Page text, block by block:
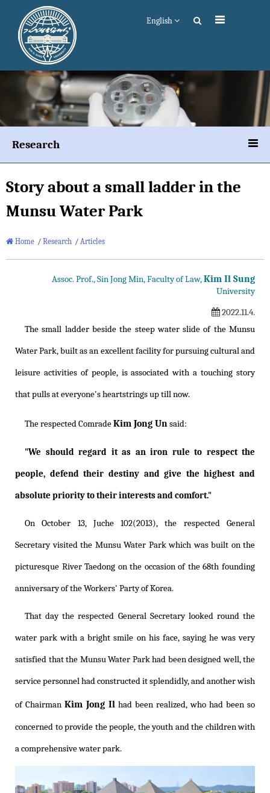
English
Research
Story about a small ladder in the
Munsu Water Park
Home / Research / Articles
Assoc. Prof., Sin Jong Min, Faculty of Law,Kim Il Sung
University
2022.11.4.
The small ladder beside the steep water slide of the Munsu
Water Park, built as an excellent facility for pursuing cultural and
leisure activities of people, is associated with a touching story
that pulls at everyone's heartstrings up till now.
The respected ComradeKim Jong Unsaid:
"We should regard it as an iron rule to respect the
people, defend their destiny and give the highest and
absolute priority to their interests and comfort."
On October 13, Juche 102(2013), the respected General
Secretary visited the Munsu Water Park which was built on the
picturesque River Taedong on the occasion of the 68th founding
anniversary of the Workers' Party of Korea.
That day the respected General Secretary looked round the
water park with a bright smile on his face, saying he was very
satisfied that the Munsu Water Park had been designed well, the
service personnel had constructed it splendidly, and another wish
of Chairman Kim Jong Il had been realized, who had been so
concerned to provide the people, the youth and the children with
a comprehensive water park.